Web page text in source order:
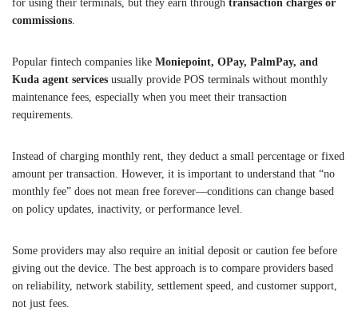
for using their terminals, but they earn through transaction charges or
commissions
Popular fintech companies like Moniepoint, OPay, PalmPay, and
Kuda agent services usually provide POS terminals without monthly
maintenance fees, especially when you meet their transaction
requirements.
Instead of charging monthly rent, they deduct a small percentage or fixed
amount per transaction. However, it is important to understand that “no
monthly fee” does not mean free forever—conditions can change based
on policy updates, inactivity, or performance level.
Some providers may also require an initial deposit or caution fee before
giving out the device. The best approach is to compare providers based
on reliability, network stability, settlement speed, and customer support,
not just fees.